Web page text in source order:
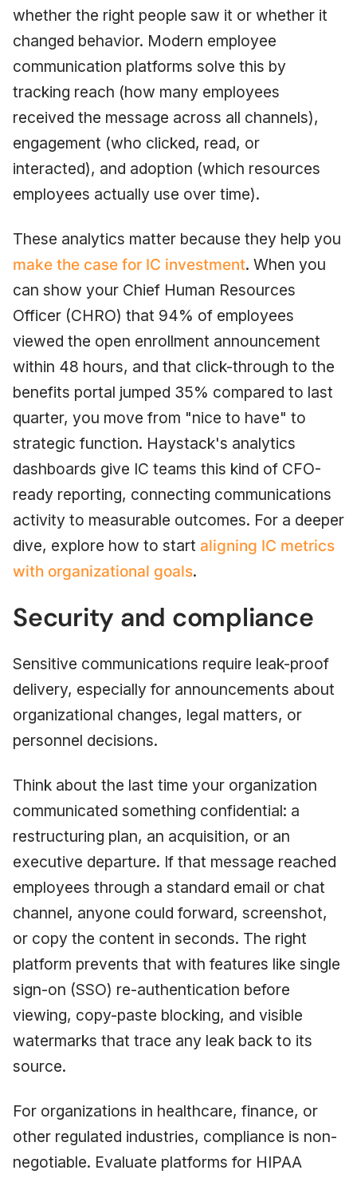
whether the right people saw it or whether it
changed behavior. Modern employee
communication platforms solve this by
tracking reach (how many employees
received the message across all channels),
engagement (who clicked, read, or
interacted), and adoption (which resources
employees actually use over time).
These analytics matter because they help you
make the case for IC investment. When you
can show your Chief Human Resources
Officer (CHRO) that 94% of employees
viewed the open enrollment announcement
within 48 hours, and that click-through to the
benefits portal jumped 35% compared to last
quarter, you move from "nice to have" to
strategic function. Haystack's analytics
dashboards give IC teams this kind of CFO-
ready reporting, connecting communications
activity to measurable outcomes. For a deeper
dive, explore how to start aligning IC metrics
with organizational goals.
Security and compliance
Sensitive communications require leak-proof
delivery, especially for announcements about
organizational changes, legal matters, or
personnel decisions.
Think about the last time your organization
communicated something confidential: a
restructuring plan, an acquisition, or an
executive departure. If that message reached
employees through a standard email or chat
channel, anyone could forward, screenshot,
or copy the content in seconds. The right
platform prevents that with features like single
sign-on (SSO) re-authentication before
viewing, copy-paste blocking, and visible
watermarks that trace any leak back to its
source.
For organizations in healthcare, finance, or
other regulated industries, compliance is non-
negotiable. Evaluate platforms for HIPAA